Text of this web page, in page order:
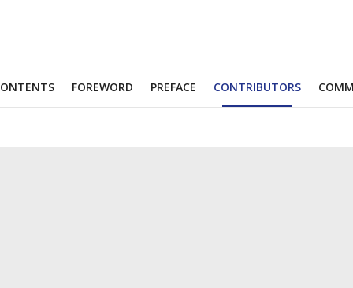
FOREWORD PREFACE CONTRIBUTORS